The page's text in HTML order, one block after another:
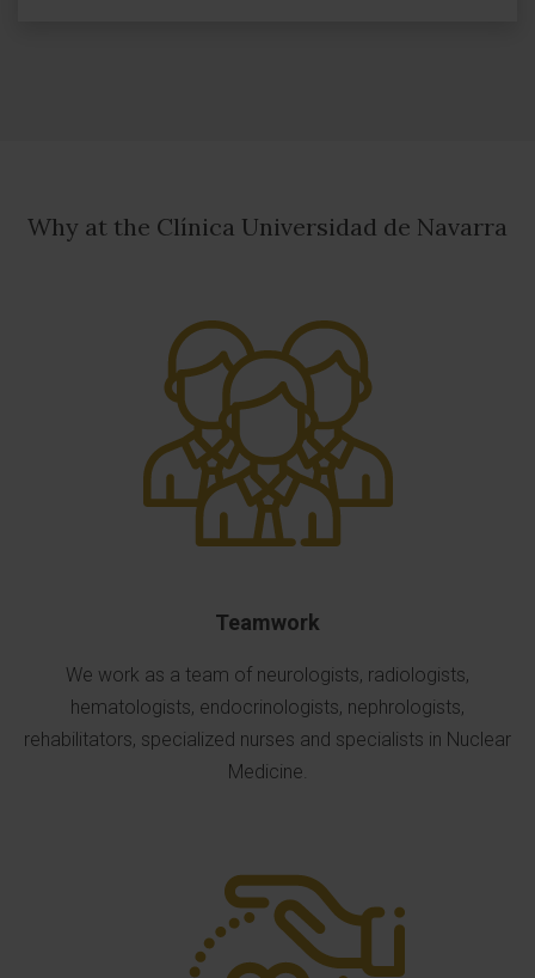
Why at the Clínica Universidad de Navarra
Teamwork
We work as a team of neurologists, radiologists,
hematologists, endocrinologists, nephrologists,
rehabilitators, specialized nurses and specialists in Nuclear
Medicine.